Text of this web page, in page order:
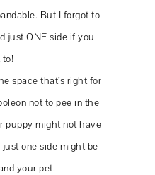
But I forgot to
just ONE side if you
space that’s right for
not to pee in the
puppy might not have
one side might be
your pet.